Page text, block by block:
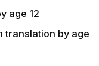
age 12
translation by age